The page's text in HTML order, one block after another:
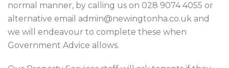
normal manner, by calling us on 028 9074 4055 or
alternative email admin@newingtonha.co.uk and
we will endeavour to complete these when
Government Advice allows.